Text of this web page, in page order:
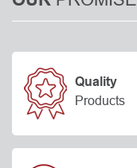
Quality
Products